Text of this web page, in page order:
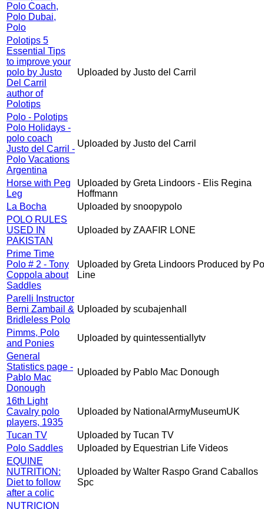
Polo Coach,
Polo Dubai,
Polo
Polotips 5
Essential Tips
to improve your
polo by Justo
Del Carril
author of
Polotips
Uploaded by Justo del Carril
Polo - Polotips
Polo Holidays -
polo coach
Justo del Carril -
Polo Vacations
Argentina
Uploaded by Justo del Carril
Horse with Peg
Leg
Uploaded by Greta Lindoors - Elis Regina
Hoffmann
La Bocha
Uploaded by snoopypolo
POLO RULES
USED IN
PAKISTAN
Uploaded by ZAAFIR LONE
Prime Time
Polo # 2 - Tony
Coppola about
Saddles
Uploaded by Greta Lindoors Produced by
Line
Parelli Instructor
Berni Zambail &
Bridleless Polo
Uploaded by scubajenhall
Pimms, Polo
and Ponies
Uploaded by quintessentiallytv
General
Statistics page -
Pablo Mac
Donough
Uploaded by Pablo Mac Donough
16th Light
Cavalry polo
players, 1935
Uploaded by NationalArmyMuseumUK
Tucan TV
Uploaded by Tucan TV
Polo Saddles
Uploaded by Equestrian Life Videos
EQUINE
NUTRITION:
Diet to follow
after a colic
Uploaded by Walter Raspo Grand Caballos
Spc
NUTRICION